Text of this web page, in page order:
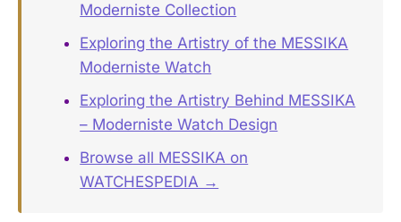
Moderniste Collection
Exploring the Artistry of the MESSIKA
Moderniste Watch
Exploring the Artistry Behind MESSIKA
– Moderniste Watch Design
Browse all MESSIKA on
WATCHESPEDIA →